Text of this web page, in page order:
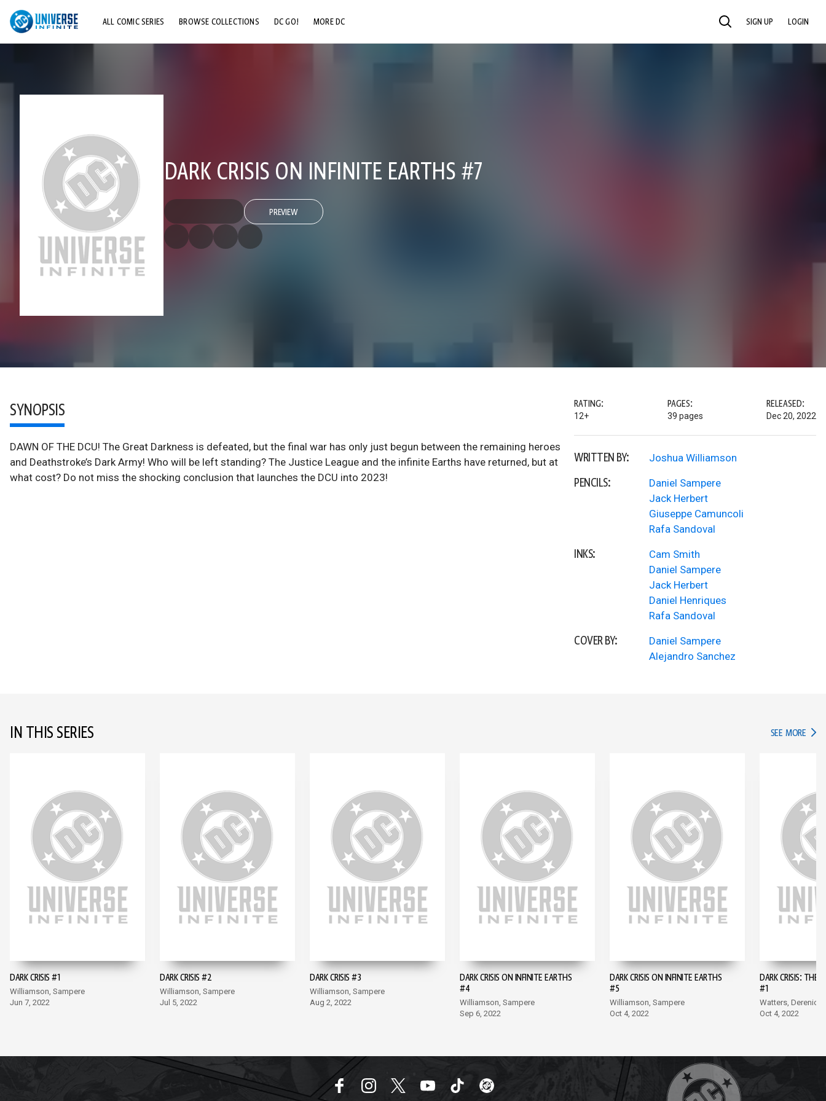
ALL COMIC SERIES BROWSE COLLECTIONS DC GO! MORE DC SEARCH SIGN UP LOGIN
DARK CRISIS ON INFINITE EARTHS #7
PREVIEW
SYNOPSIS
DAWN OF THE DCU! The Great Darkness is defeated, but the final war has only just begun between the remaining heroes
and Deathstroke’s Dark Army! Who will be left standing? The Justice League and the infinite Earths have returned, but at
what cost? Do not miss the shocking conclusion that launches the DCU into 2023!
RATING:
12+
PAGES:
39 pages
RELEASED:
Dec 20, 2022
WRITTEN BY: Joshua Williamson
PENCILS:
Daniel Sampere
Jack Herbert
Giuseppe Camuncoli
Rafa Sandoval
INKS:
Cam Smith
Daniel Sampere
Jack Herbert
Daniel Henriques
Rafa Sandoval
COVER BY:
Daniel Sampere
Alejandro Sanchez
IN THIS SERIES SEE MORE IN
DARK CRISIS #1
Williamson, Sampere
Jun 7, 2022
DARK CRISIS #2
Williamson, Sampere
Jul 5, 2022
DARK CRISIS #3
Williamson, Sampere
Aug 2, 2022
DARK CRISIS ON INFINITE EARTHS
#4
Williamson, Sampere
Sep 6, 2022
DARK CRISIS ON INFINITE EARTHS
#5
Williamson, Sampere
Oct 4, 2022
DARK CRISIS: THE
#1
Watters, Derenick
Oct 4, 2022